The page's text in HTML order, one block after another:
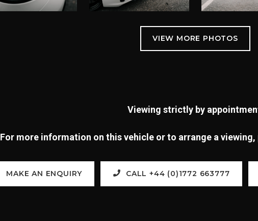
Viewing strictly by
For more information on this vehicle or to arrange a
MAKE AN ENQUIRY CALL +44 (0)1772 663777